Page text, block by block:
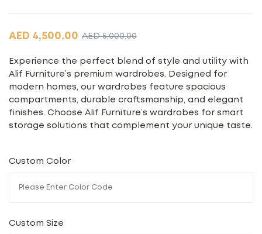
AED5,000.00
AED 4,500.00
Experience the perfect blend of style and utility with
Alif Furniture’s premium wardrobes. Designed for
modern homes, our wardrobes feature spacious
compartments, durable craftsmanship, and elegant
finishes. Choose Alif Furniture’s wardrobes for smart
storage solutions that complement your unique taste.
Custom Color
Custom Size